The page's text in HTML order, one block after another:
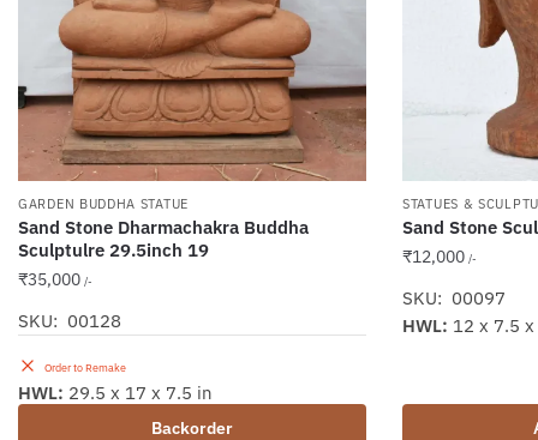
GARDEN BUDDHA STATUE
Sand Stone Dharmachakra Buddha
Sculptulre 29.5inch 19
₹35,000 /-
SKU: 00128
Order to Remake
Backorder
HWL: 29.5 x 17 x 7.5 in
STATUES &
Sand Stone
₹12,000 /-
SKU: 00097
HWL: 12 x 7.5